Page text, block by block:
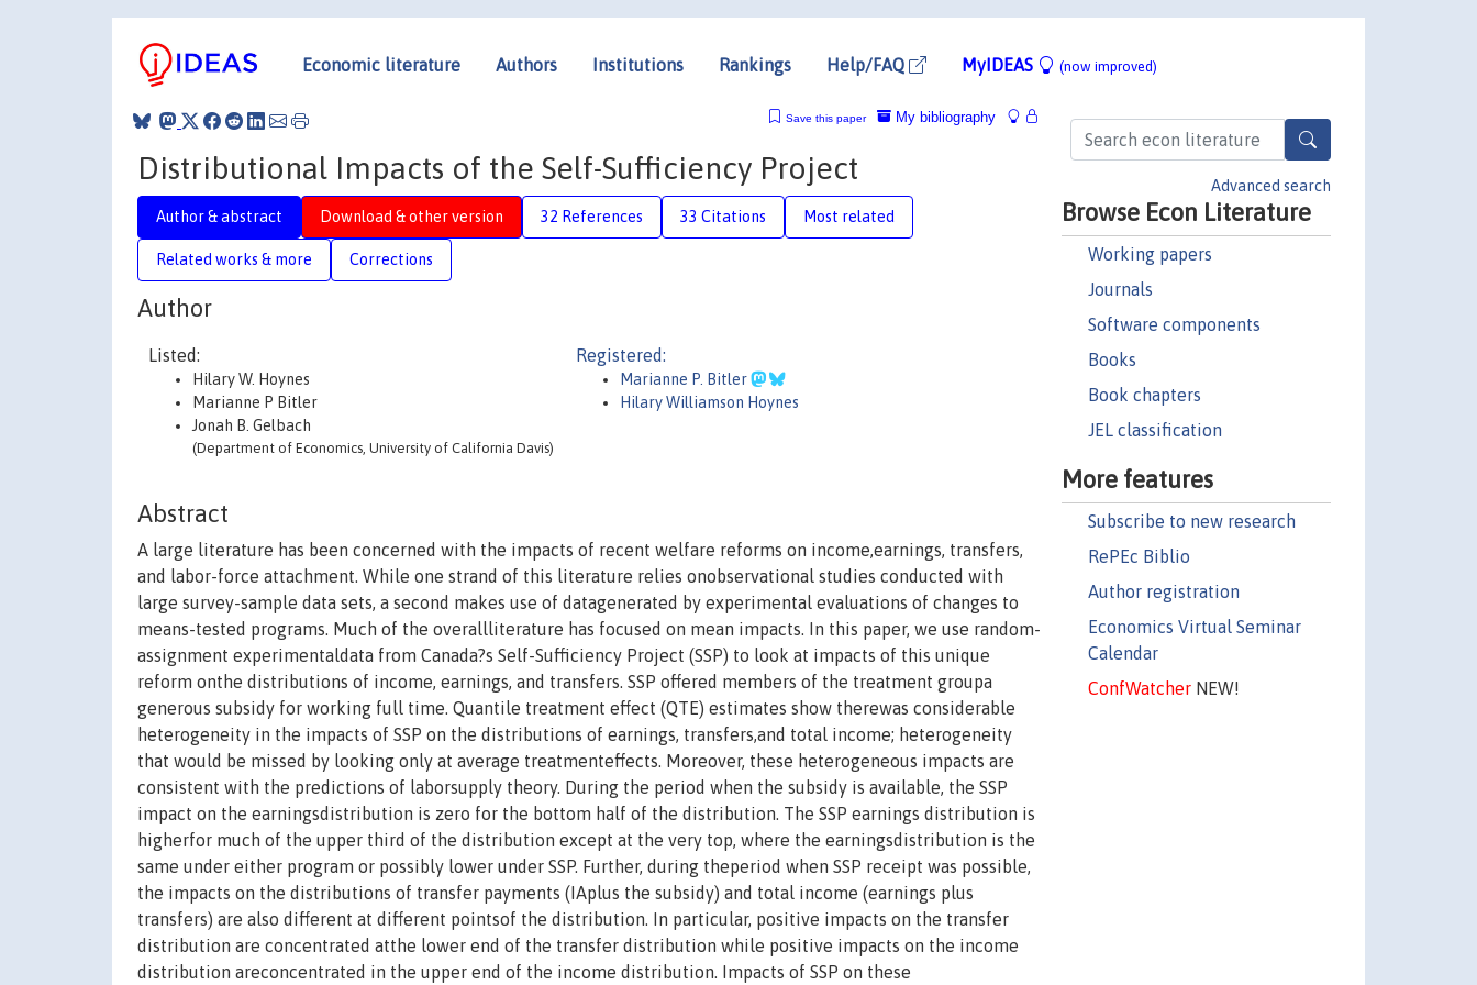
Economic literature Authors Institutions Rankings Help/FAQ MyIDEAS (now improved)
Advanced search
Browse Econ Literature
Working papers
Journals
Software components
Books
Book chapters
JEL classification
More features
Subscribe to new research
RePEc Biblio
Author registration
Economics Virtual Seminar
Calendar
ConfWatcherNEW!
My bibliography
Save this paper
Distributional Impacts of the Self-Sufficiency Project
Author & abstract Download & other version 32 References 33 Citations Most related
Related works & more Corrections
Author
Listed:
Hilary W. Hoynes
Marianne P Bitler
Jonah B. Gelbach
(Department of Economics, University of California Davis)
Registered:
Marianne P. Bitler
Hilary Williamson Hoynes
Abstract
A large literature has been concerned with the impacts of recent welfare reforms on income,earnings, transfers,
and labor-force attachment. While one strand of this literature relies onobservational studies conducted with
large survey-sample data sets, a second makes use of datagenerated by experimental evaluations of changes to
means-tested programs. Much of the overallliterature has focused on mean impacts. In this paper, we use random-
assignment experimentaldata from Canada?s Self-Sufficiency Project (SSP) to look at impacts of this unique
reform onthe distributions of income, earnings, and transfers. SSP offered members of the treatment groupa
generous subsidy for working full time. Quantile treatment effect (QTE) estimates show therewas considerable
heterogeneity in the impacts of SSP on the distributions of earnings, transfers,and total income; heterogeneity
that would be missed by looking only at average treatmenteffects. Moreover, these heterogeneous impacts are
consistent with the predictions of laborsupply theory. During the period when the subsidy is available, the SSP
impact on the earningsdistribution is zero for the bottom half of the distribution. The SSP earnings distribution is
higherfor much of the upper third of the distribution except at the very top, where the earningsdistribution is the
same under either program or possibly lower under SSP. Further, during theperiod when SSP receipt was possible,
the impacts on the distributions of transfer payments (IAplus the subsidy) and total income (earnings plus
transfers) are also different at different pointsof the distribution. In particular, positive impacts on the transfer
distribution are concentrated atthe lower end of the transfer distribution while positive impacts on the income
distribution areconcentrated in the upper end of the income distribution. Impacts of SSP on these